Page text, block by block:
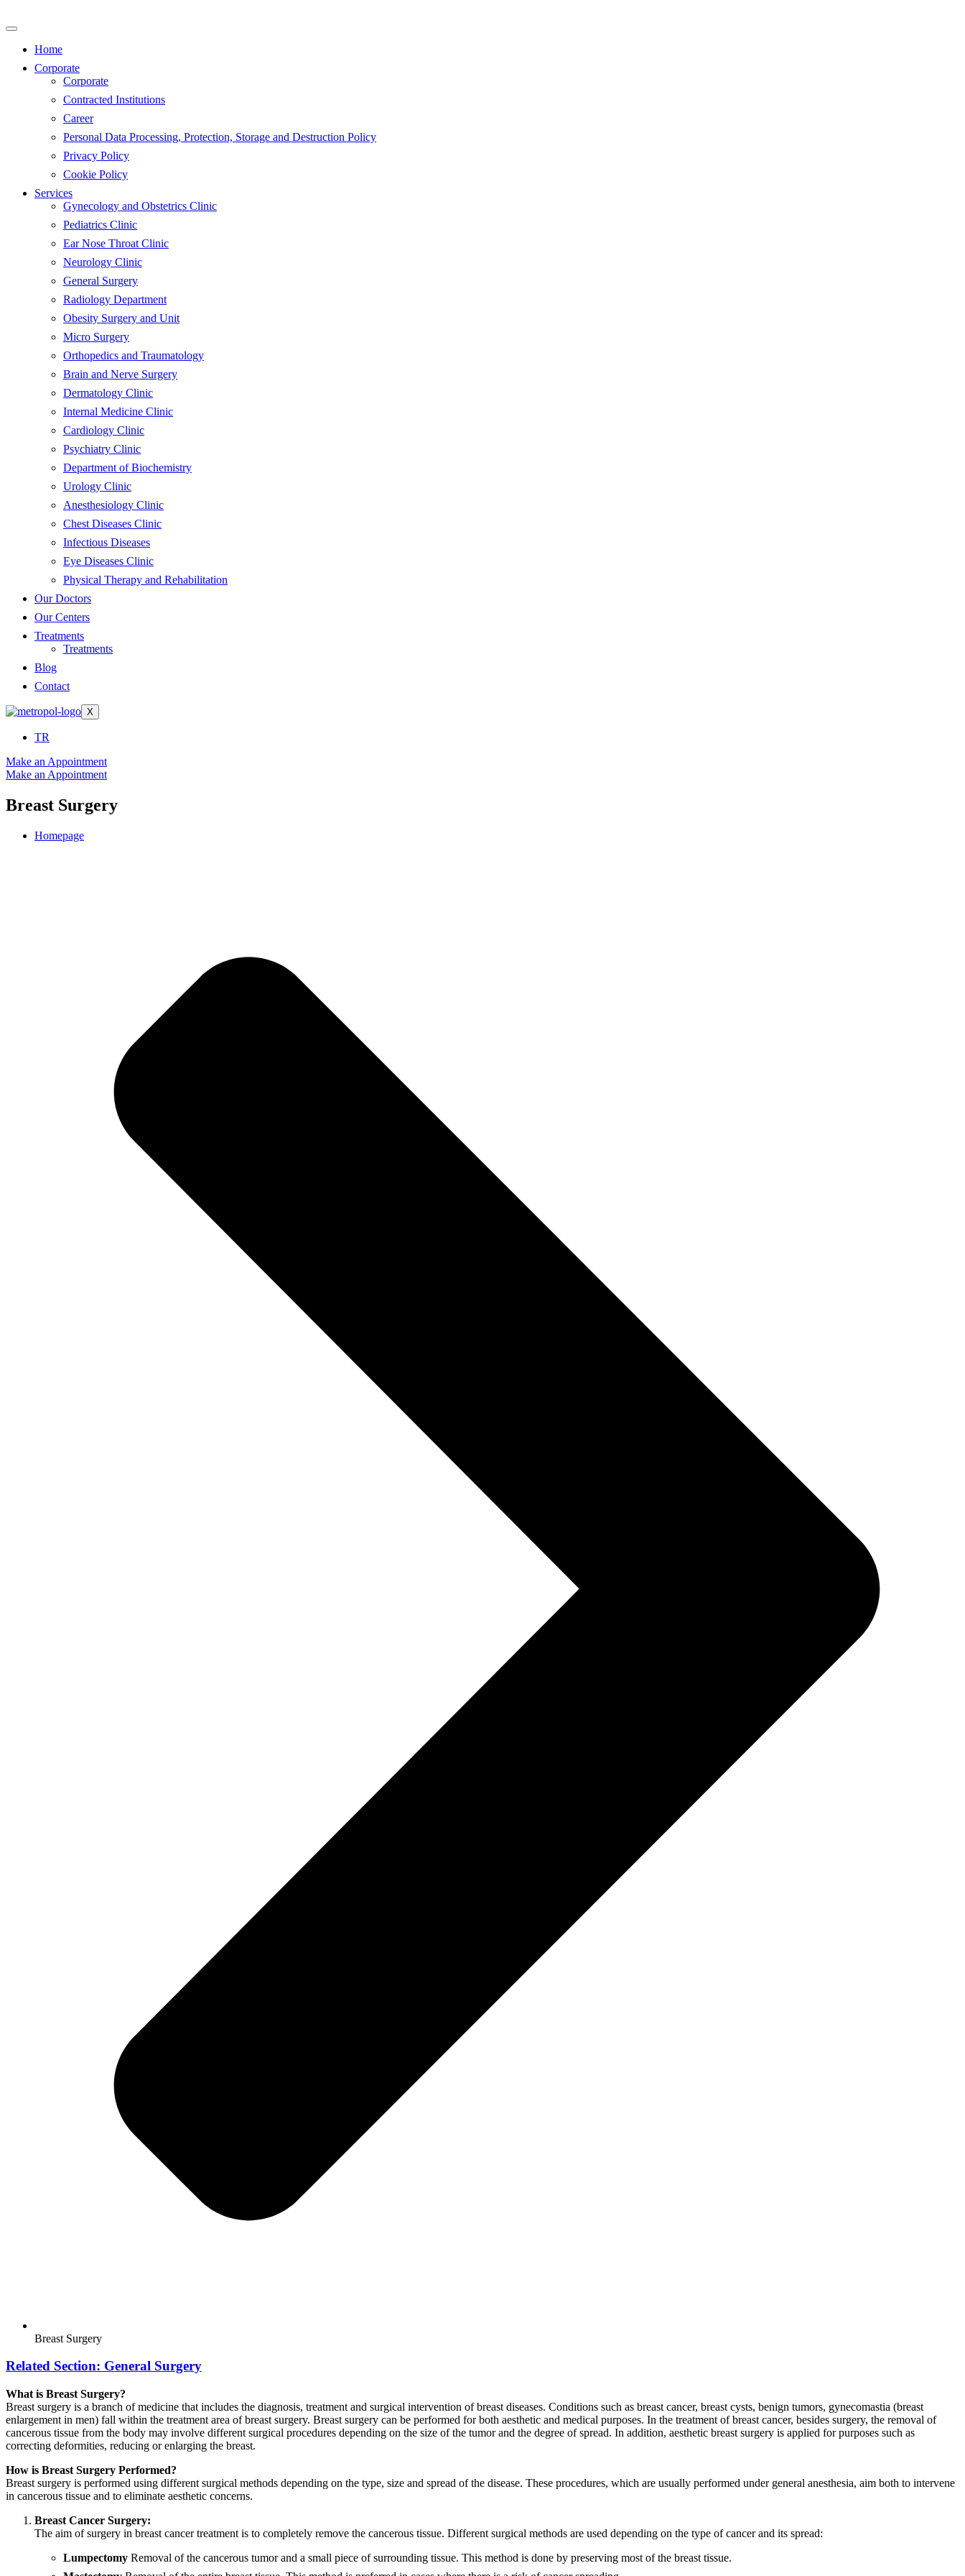
to
Home
Corporate
Corporate
Contracted Institutions
Career
Personal Data Processing, Protection, Storage and Destruction Policy
Privacy Policy
Cookie Policy
Services
Gynecology and Obstetrics Clinic
Pediatrics Clinic
Ear Nose Throat Clinic
Neurology Clinic
General Surgery
Radiology Department
Obesity Surgery and Unit
Micro Surgery
Orthopedics and Traumatology
Brain and Nerve Surgery
Dermatology Clinic
Internal Medicine Clinic
Cardiology Clinic
Psychiatry Clinic
Department of Biochemistry
Urology Clinic
Anesthesiology Clinic
Chest Diseases Clinic
Infectious Diseases
Eye Diseases Clinic
Physical Therapy and Rehabilitation
Our Doctors
Our Centers
Treatments
Treatments
Blog
Contact
X
TR
Make an Appointment
Make an Appointment
Breast Surgery
Homepage
Breast Surgery
Related Section: General Surgery
What is Breast Surgery?
Breast surgery is a branch of medicine that includes the diagnosis, treatment and surgical intervention of breast diseases. Conditions such as breast cancer, breast cysts, benign tumors, gynecomastia (breast
enlargement in men) fall within the treatment area of breast surgery. Breast surgery can be performed for both aesthetic and medical purposes. In the treatment of breast cancer, besides surgery, the removal of
cancerous tissue from the body may involve different surgical procedures depending on the size of the tumor and the degree of spread. In addition, aesthetic breast surgery is applied for purposes such as
correcting deformities, reducing or enlarging the breast.
How is Breast Surgery Performed?
Breast surgery is performed using different surgical methods depending on the type, size and spread of the disease. These procedures, which are usually performed under general anesthesia, aim both to intervene
in cancerous tissue and to eliminate aesthetic concerns.
Breast Cancer Surgery:
The aim of surgery in breast cancer treatment is to completely remove the cancerous tissue. Different surgical methods are used depending on the type of cancer and its spread:
Lumpectomy Removal of the cancerous tumor and a small piece of surrounding tissue. This method is done by preserving most of the breast tissue.